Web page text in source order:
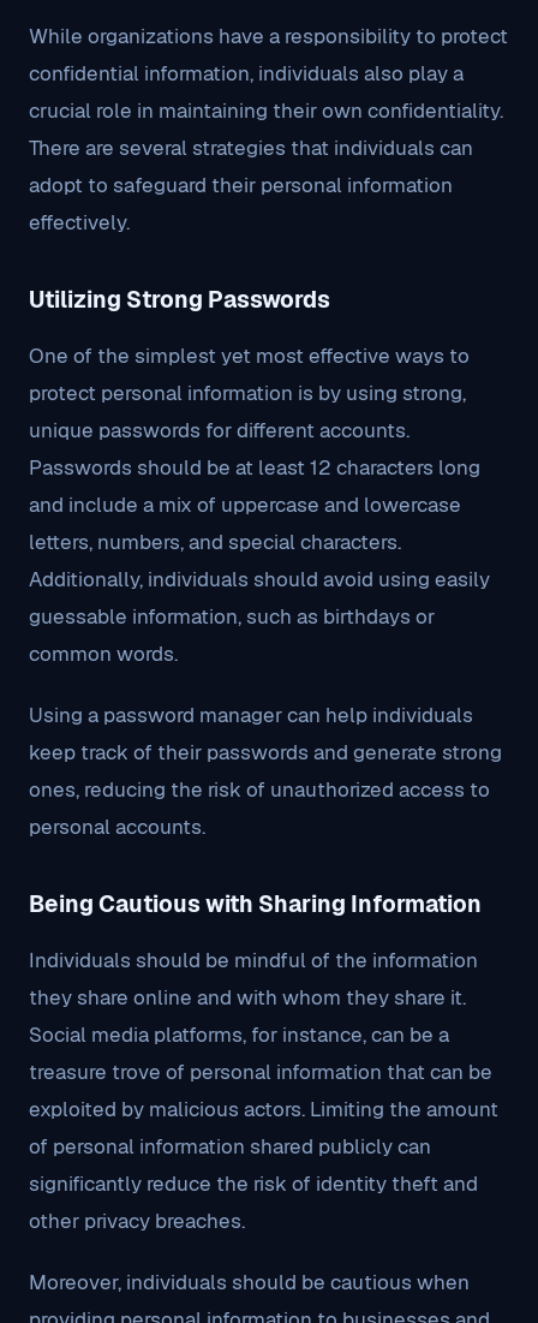
While organizations have a responsibility to protect
confidential information, individuals also play a
crucial role in maintaining their own confidentiality.
There are several strategies that individuals can
adopt to safeguard their personal information
effectively.
Utilizing Strong Passwords
One of the simplest yet most effective ways to
protect personal information is by using strong,
unique passwords for different accounts.
Passwords should be at least 12 characters long
and include a mix of uppercase and lowercase
letters, numbers, and special characters.
Additionally, individuals should avoid using easily
guessable information, such as birthdays or
common words.
Using a password manager can help individuals
keep track of their passwords and generate strong
ones, reducing the risk of unauthorized access to
personal accounts.
Being Cautious with Sharing Information
Individuals should be mindful of the information
they share online and with whom they share it.
Social media platforms, for instance, can be a
treasure trove of personal information that can be
exploited by malicious actors. Limiting the amount
of personal information shared publicly can
significantly reduce the risk of identity theft and
other privacy breaches.
Moreover, individuals should be cautious when